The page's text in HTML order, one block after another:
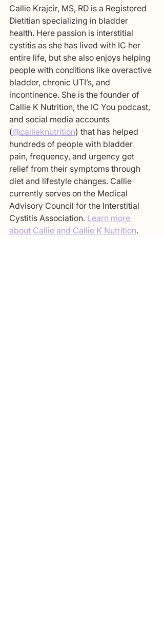
Callie Krajcir, MS, RD is a Registered
Dietitian specializing in bladder
health. Here passion is interstitial
cystitis as she has lived with IC her
entire life, but she also enjoys helping
people with conditions like overactive
bladder, chronic UTI’s, and
incontinence. She is the founder of
Callie K Nutrition, the IC You podcast,
and social media accounts
(@callieknutrition) that has helped
hundreds of people with bladder
pain, frequency, and urgency get
relief from their symptoms through
diet and lifestyle changes. Callie
currently serves on the Medical
Advisory Council for the Interstitial
Cystitis Association. Learn more
about Callie and Callie K Nutrition.